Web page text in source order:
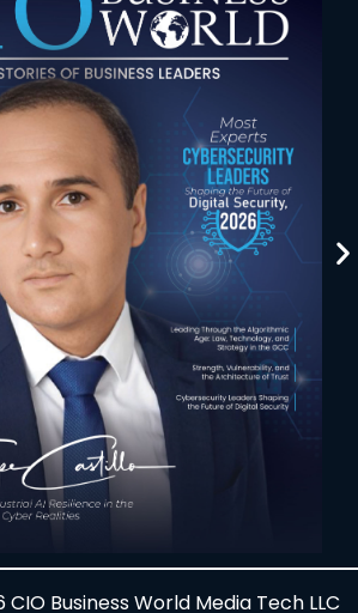
Business World Media Tech LLC